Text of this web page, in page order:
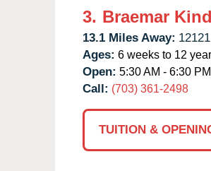
3. Braemar
13.1 Miles Away:
Ages: 6 weeks to 12
Open: 5:30 AM - 6:30 PM
Call: (703) 361-2498
TUITION &